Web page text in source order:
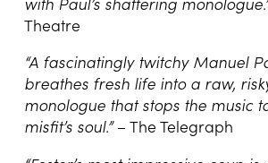
Theatre
“A fascinatingly twitchy Manuel
breathes fresh life into a raw,
monologue that stops the music
misfit’s soul.”– The Telegraph